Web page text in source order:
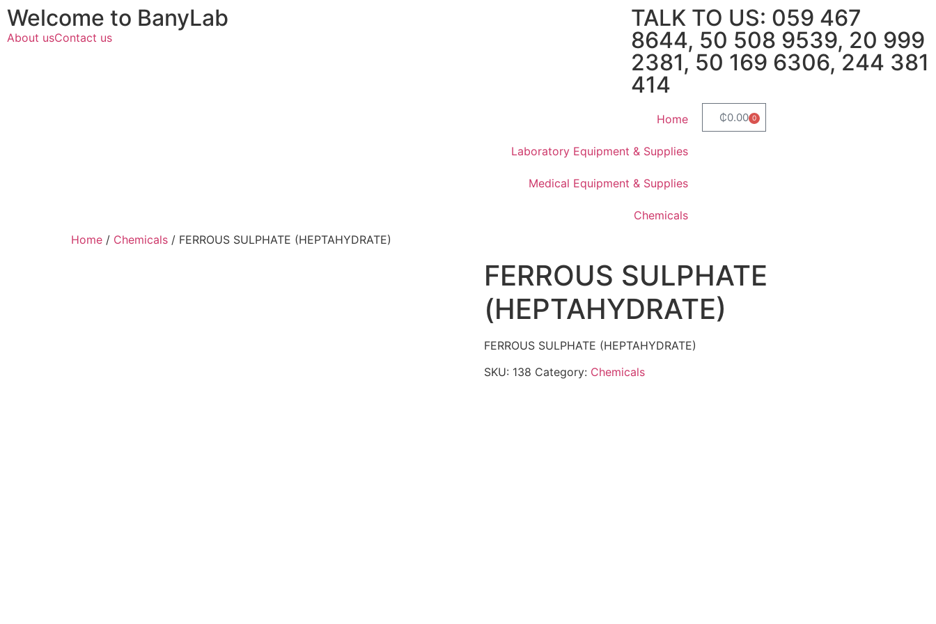
Welcome to BanyLab
About usContact us
TALK TO US: 059 467
8644, 50 508 9539, 20 999
2381, 50 169 6306, 244 381
414
Home
Laboratory Equipment & Supplies
Medical Equipment & Supplies
Chemicals
₵0.00 0
Home / Chemicals / FERROUS SULPHATE (HEPTAHYDRATE)
FERROUS SULPHATE
(HEPTAHYDRATE)
FERROUS SULPHATE (HEPTAHYDRATE)
SKU: 138 Category: Chemicals